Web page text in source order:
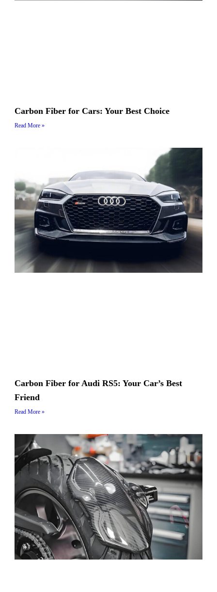
Carbon Fiber for Cars: Your Best Choice
Read More »
Carbon Fiber for Audi RS5: Your Car’s Best
Friend
Read More »